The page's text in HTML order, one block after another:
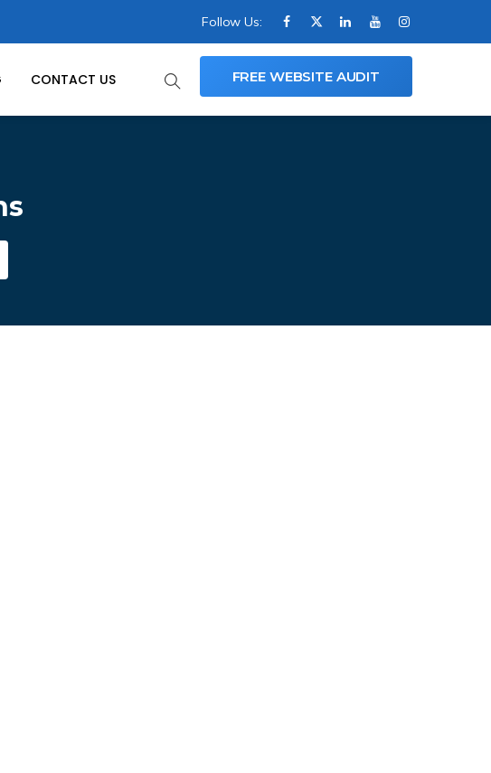
Follow Us:
CONTACT US FREE WEBSITE AUDIT